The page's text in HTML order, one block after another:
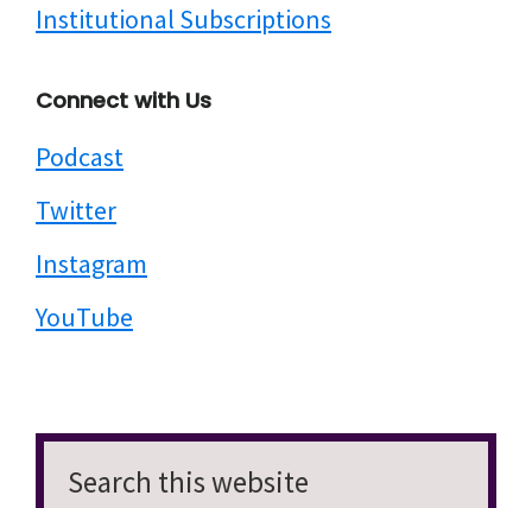
Institutional Subscriptions
Connect with Us
Podcast
Twitter
Instagram
YouTube
Search
this